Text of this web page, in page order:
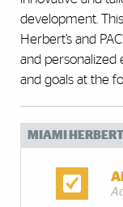
development.
Herbert’s and
and personalized
and goals at the
MIAMI